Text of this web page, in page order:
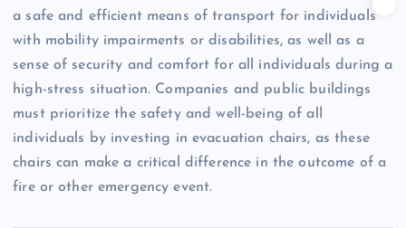
a safe and efficient means of transport for individuals
with mobility impairments or disabilities, as well as a
sense of security and comfort for all individuals during a
high-stress situation. Companies and public buildings
must prioritize the safety and well-being of all
individuals by investing in evacuation chairs, as these
chairs can make a critical difference in the outcome of a
fire or other emergency event.